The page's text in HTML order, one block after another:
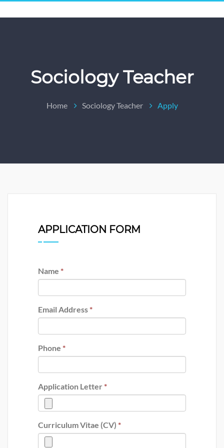
Sociology Teacher
Home Sociology Teacher Apply
APPLICATION FORM
Name *
Email Address*
Phone *
Application Letter *
Curriculum Vitae (CV) *